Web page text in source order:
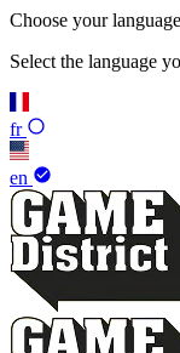
Choose your language
Select the language
fr
en